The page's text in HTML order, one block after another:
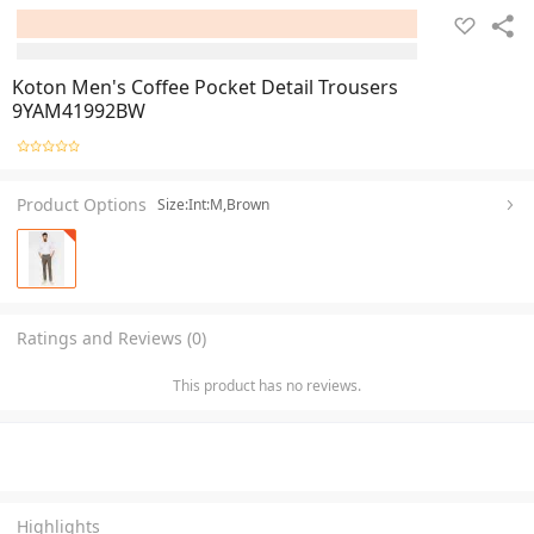
Koton Men's Coffee Pocket Detail Trousers
9YAM41992BW
Product Options Size:Int:M,Brown
Ratings and Reviews (0)
This product has no reviews.
Highlights